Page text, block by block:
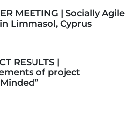
MEETING | Socially Agile
Limmasol, Cyprus
RESULTS |
of project